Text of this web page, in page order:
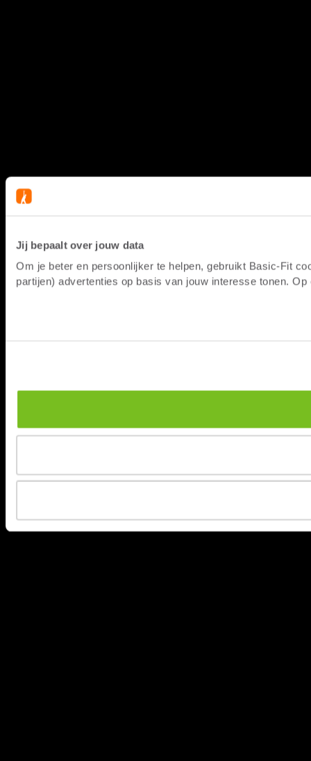
Jij bepaalt over jouw data
Om je beter en persoonlijker te helpen, gebruikt Basic-Fit
partijen) advertenties op basis van jouw interesse tonen.